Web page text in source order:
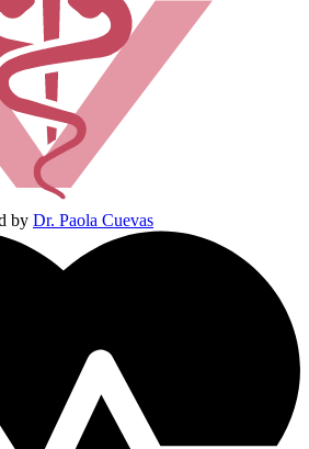
by Dr. Paola Cuevas